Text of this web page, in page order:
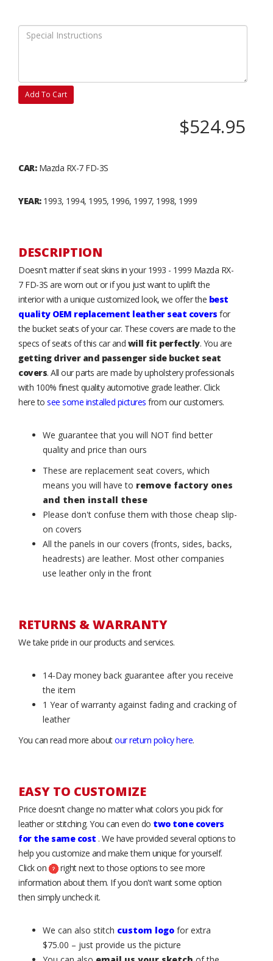
Add To Cart
$524.95
CAR:Mazda RX-7 FD-3S
YEAR:1993, 1994, 1995, 1996, 1997, 1998, 1999
DESCRIPTION
Doesn't matter if seat skins in your 1993 - 1999 Mazda RX-
7 FD-3S are worn out or if you just want to uplift the
interior with a unique customized look, we offer the best
quality OEM replacement leather seat covers for
the bucket seats of your car. These covers are made to the
specs of seats of this car and will fit perfectly. You are
getting driver and passenger side bucket seat
covers. All our parts are made by upholstery professionals
with 100% finest quality automotive grade leather. Click
here to see some installed pictures from our customers.
We guarantee that you will NOT find better
quality and price than ours
These are replacement seat covers, which
means you will have to remove factory ones
and then install these
Please don't confuse them with those cheap slip-
on covers
All the panels in our covers (fronts, sides, backs,
headrests) are leather. Most other companies
use leather only in the front
RETURNS & WARRANTY
We take pride in our products and services.
14-Day money back guarantee after you receive
the item
1 Year of warranty against fading and cracking of
leather
You can read more aboutour return policy here.
EASY TO CUSTOMIZE
Price doesn’t change no matter what colors you pick for
leather or stitching. You can even do two tone covers
for the same cost . We have provided several options to
help you customize and make them unique for yourself.
Click on
right next to those options to see more
information about them. If you don't want some option
then simply uncheck it.
We can also stitch custom logo for extra
$75.00 – just provide us the picture